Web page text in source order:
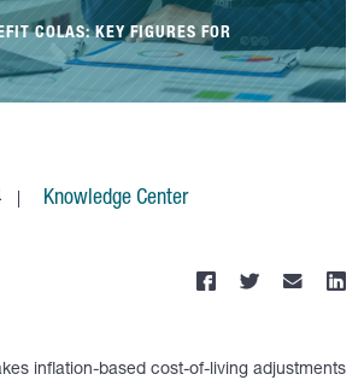
COLAS: KEY FIGURES FOR
Knowledge Center
inflation-based cost-of-living adjustments